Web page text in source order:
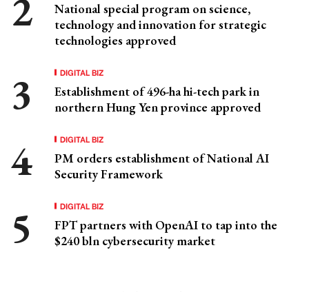
National special program on science,
technology and innovation for strategic
technologies approved
DIGITAL BIZ
Establishment of 496-ha hi-tech park in
northern Hung Yen province approved
DIGITAL BIZ
PM orders establishment of National AI
Security Framework
DIGITAL BIZ
FPT partners with OpenAI to tap into the
$240 bln cybersecurity market